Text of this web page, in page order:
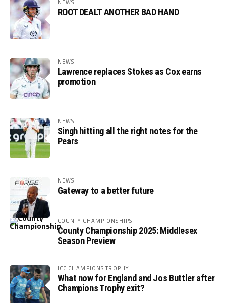
NEWS
ROOT DEALT ANOTHER BAD HAND
NEWS
Lawrence replaces Stokes as Cox earns
promotion
NEWS
Singh hitting all the right notes for the
Pears
NEWS
Gateway to a better future
COUNTY CHAMPIONSHIPS
County Championship 2025: Middlesex
Season Preview
ICC CHAMPIONS TROPHY
What now for England and Jos Buttler after
Champions Trophy exit?